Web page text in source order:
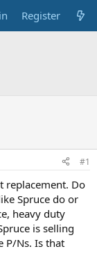
Register
#1
replacement. Do
Spruce do or
heavy duty
is selling
P/Ns. Is that